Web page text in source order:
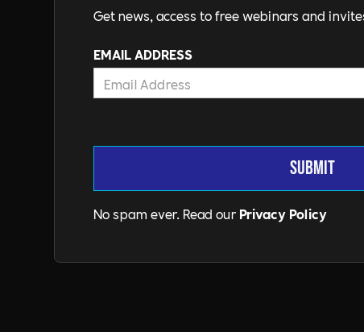
Get news, access to free webinars and
EMAIL ADDRESS
No spam ever. Read our Privacy Policy